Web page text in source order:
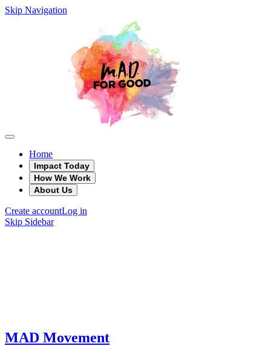
Skip Navigation
Home
Impact Today
How We Work
About Us
Create accountLog in
Skip Sidebar
MAD Movement